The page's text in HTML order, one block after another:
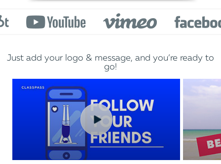
Just add your logo & message, and you’re ready to
go!